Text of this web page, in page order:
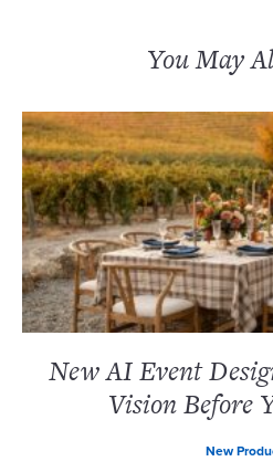
You May
New AI Event
Vision Before
New